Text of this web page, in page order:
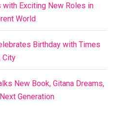
Exciting New Roles in
World
Birthday with Times
City
New Book, Gitana Dreams,
Generation